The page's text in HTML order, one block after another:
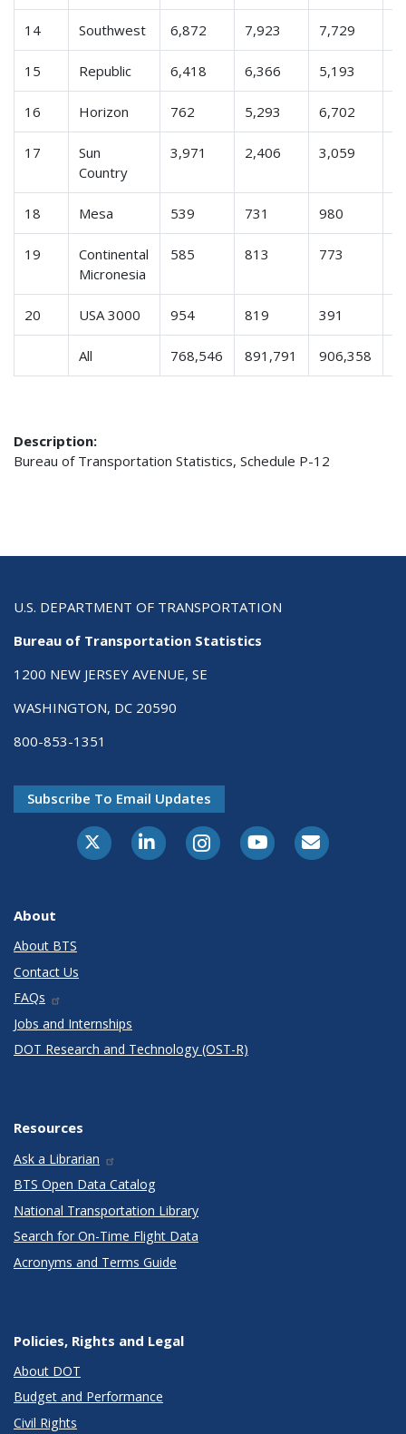
14 Southwest 6,872 7,923 7,729
15 Republic 6,418 6,366 5,193
16 Horizon 762 5,293 6,702
17
Sun
Country
3,971 2,406 3,059
18 Mesa 539 731 980
19
Continental
Micronesia
585 813 773
20 USA 3000 954 819 391
All 768,546 891,791 906,358
Description:
Bureau of Transportation Statistics, Schedule P-12
U.S. DEPARTMENT OF TRANSPORTATION
Bureau of Transportation Statistics
1200 NEW JERSEY AVENUE, SE
WASHINGTON, DC 20590
800-853-1351
Subscribe To Email Updates
X-TwitterLinkedInInstagramYoutubeE-Subscribe
About
About BTS
Contact Us
FAQs
Jobs and Internships
DOT Research and Technology (OST-R)
Resources
Ask a Librarian
BTS Open Data Catalog
National Transportation Library
Search for On-Time Flight Data
Acronyms and Terms Guide
Policies, Rights and Legal
About DOT
Budget and Performance
Civil Rights